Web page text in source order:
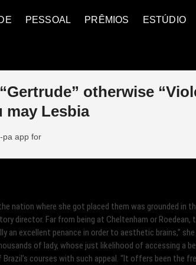
PESSOAL PRÊMIOS ESTÚDIO
otherwise
may Lesbia
pa app for
where she got placed them was grounded in
director. Far from being at Cheltenham or Roedean,
an excellent penance in order to aesthetic brains,”
of lady, whose just likelihood of accessing a
courses with such appeal. “It offers been the